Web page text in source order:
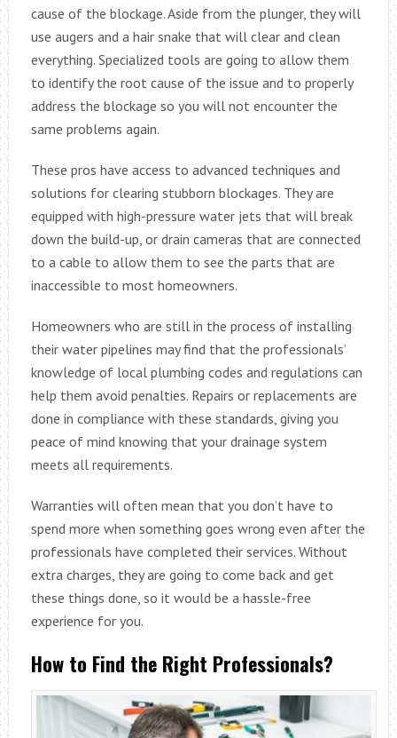
cause of the blockage. Aside from the plunger, they will
use augers and a hair snake that will clear and clean
everything. Specialized tools are going to allow them
to identify the root cause of the issue and to properly
address the blockage so you will not encounter the
same problems again.
These pros have access to advanced techniques and
solutions for clearing stubborn blockages. They are
equipped with high-pressure water jets that will break
down the build-up, or drain cameras that are connected
to a cable to allow them to see the parts that are
inaccessible to most homeowners.
Homeowners who are still in the process of installing
their water pipelines may find that the professionals’
knowledge of local plumbing codes and regulations can
help them avoid penalties. Repairs or replacements are
done in compliance with these standards, giving you
peace of mind knowing that your drainage system
meets all requirements.
Warranties will often mean that you don’t have to
spend more when something goes wrong even after the
professionals have completed their services. Without
extra charges, they are going to come back and get
these things done, so it would be a hassle-free
experience for you.
How to Find the Right Professionals?